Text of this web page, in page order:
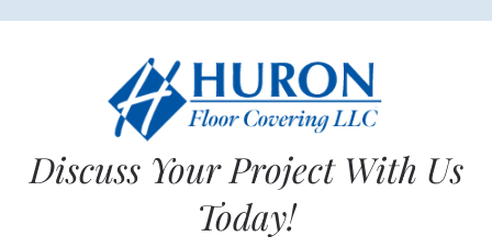
Discuss Your Project With Us
Today!